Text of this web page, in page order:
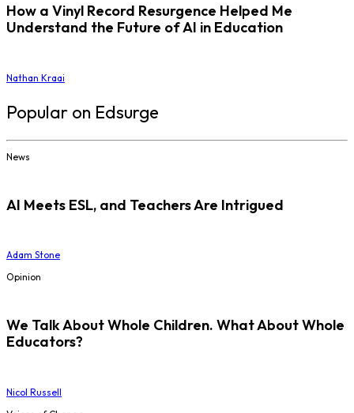
How a Vinyl Record Resurgence Helped Me
Understand the Future of AI in Education
Nathan Kraai
Popular on Edsurge
News
AI Meets ESL, and Teachers Are Intrigued
Adam Stone
Opinion
We Talk About Whole Children. What About Whole
Educators?
Nicol Russell